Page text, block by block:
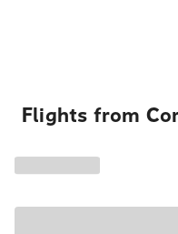
Flights from